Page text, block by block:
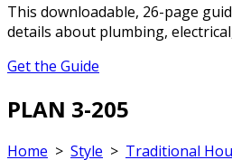
This downloadable, 26-page
details about plumbing,
Get the Guide
PLAN 3-205
Home > Style > Traditional